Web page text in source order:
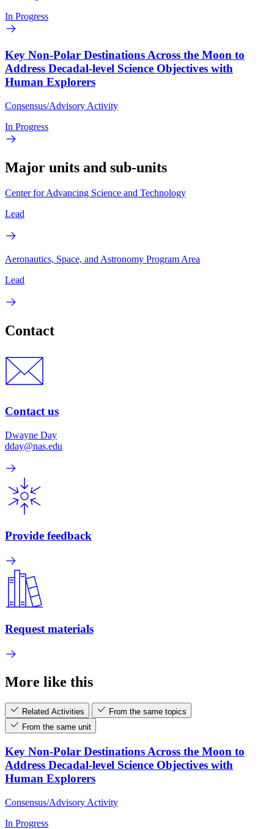
In Progress
Key Non-Polar Destinations Across the Moon to
Address Decadal-level Science Objectives with
Human Explorers
Consensus/Advisory Activity
In Progress
Major units and sub-units
Center for Advancing Science and Technology
Lead
Aeronautics, Space, and Astronomy Program Area
Lead
Contact
Contact us
Dwayne Day
dday@nas.edu
Provide feedback
Request materials
More like this
Related Activities
From the same topics
From the same unit
Key Non-Polar Destinations Across the Moon to
Address Decadal-level Science Objectives with
Human Explorers
Consensus/Advisory Activity
In Progress